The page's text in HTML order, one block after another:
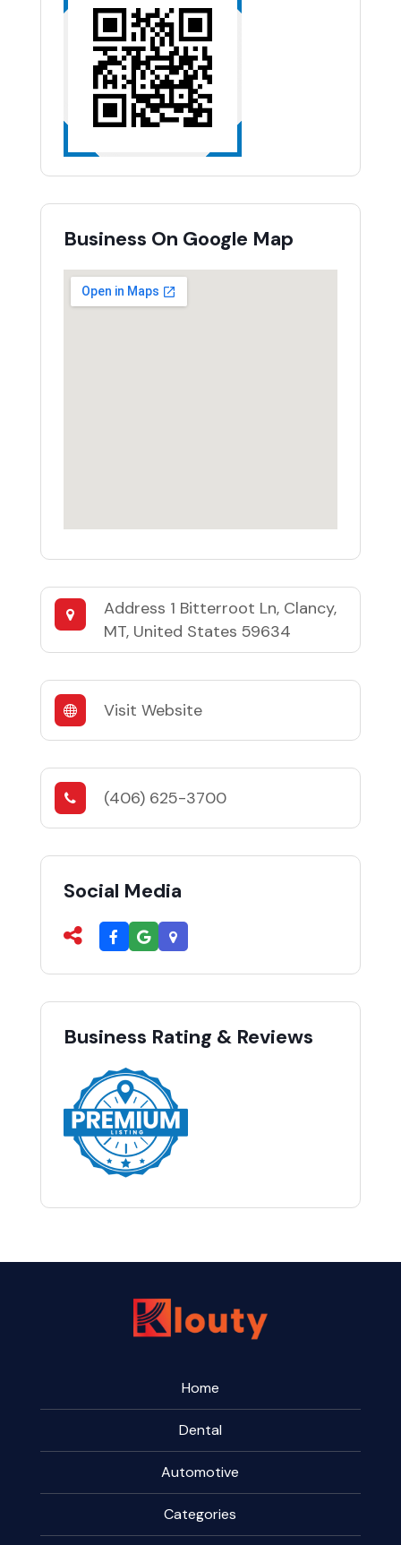
Business On Google Map
Address 1 Bitterroot Ln, Clancy,
MT, United States 59634
Visit Website
(406) 625-3700
Social Media
Business Rating & Reviews
Home
Dental
Automotive
Categories